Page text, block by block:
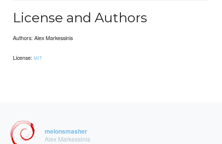
License and Authors
Authors: Alex Markessinis
License:MIT
melonsmasher
Alex Markessinis